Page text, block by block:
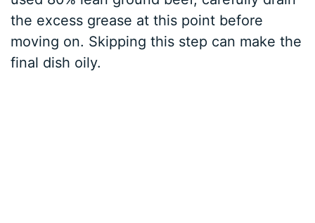
the excess grease at this point before
moving on. Skipping this step can make the
final dish oily.